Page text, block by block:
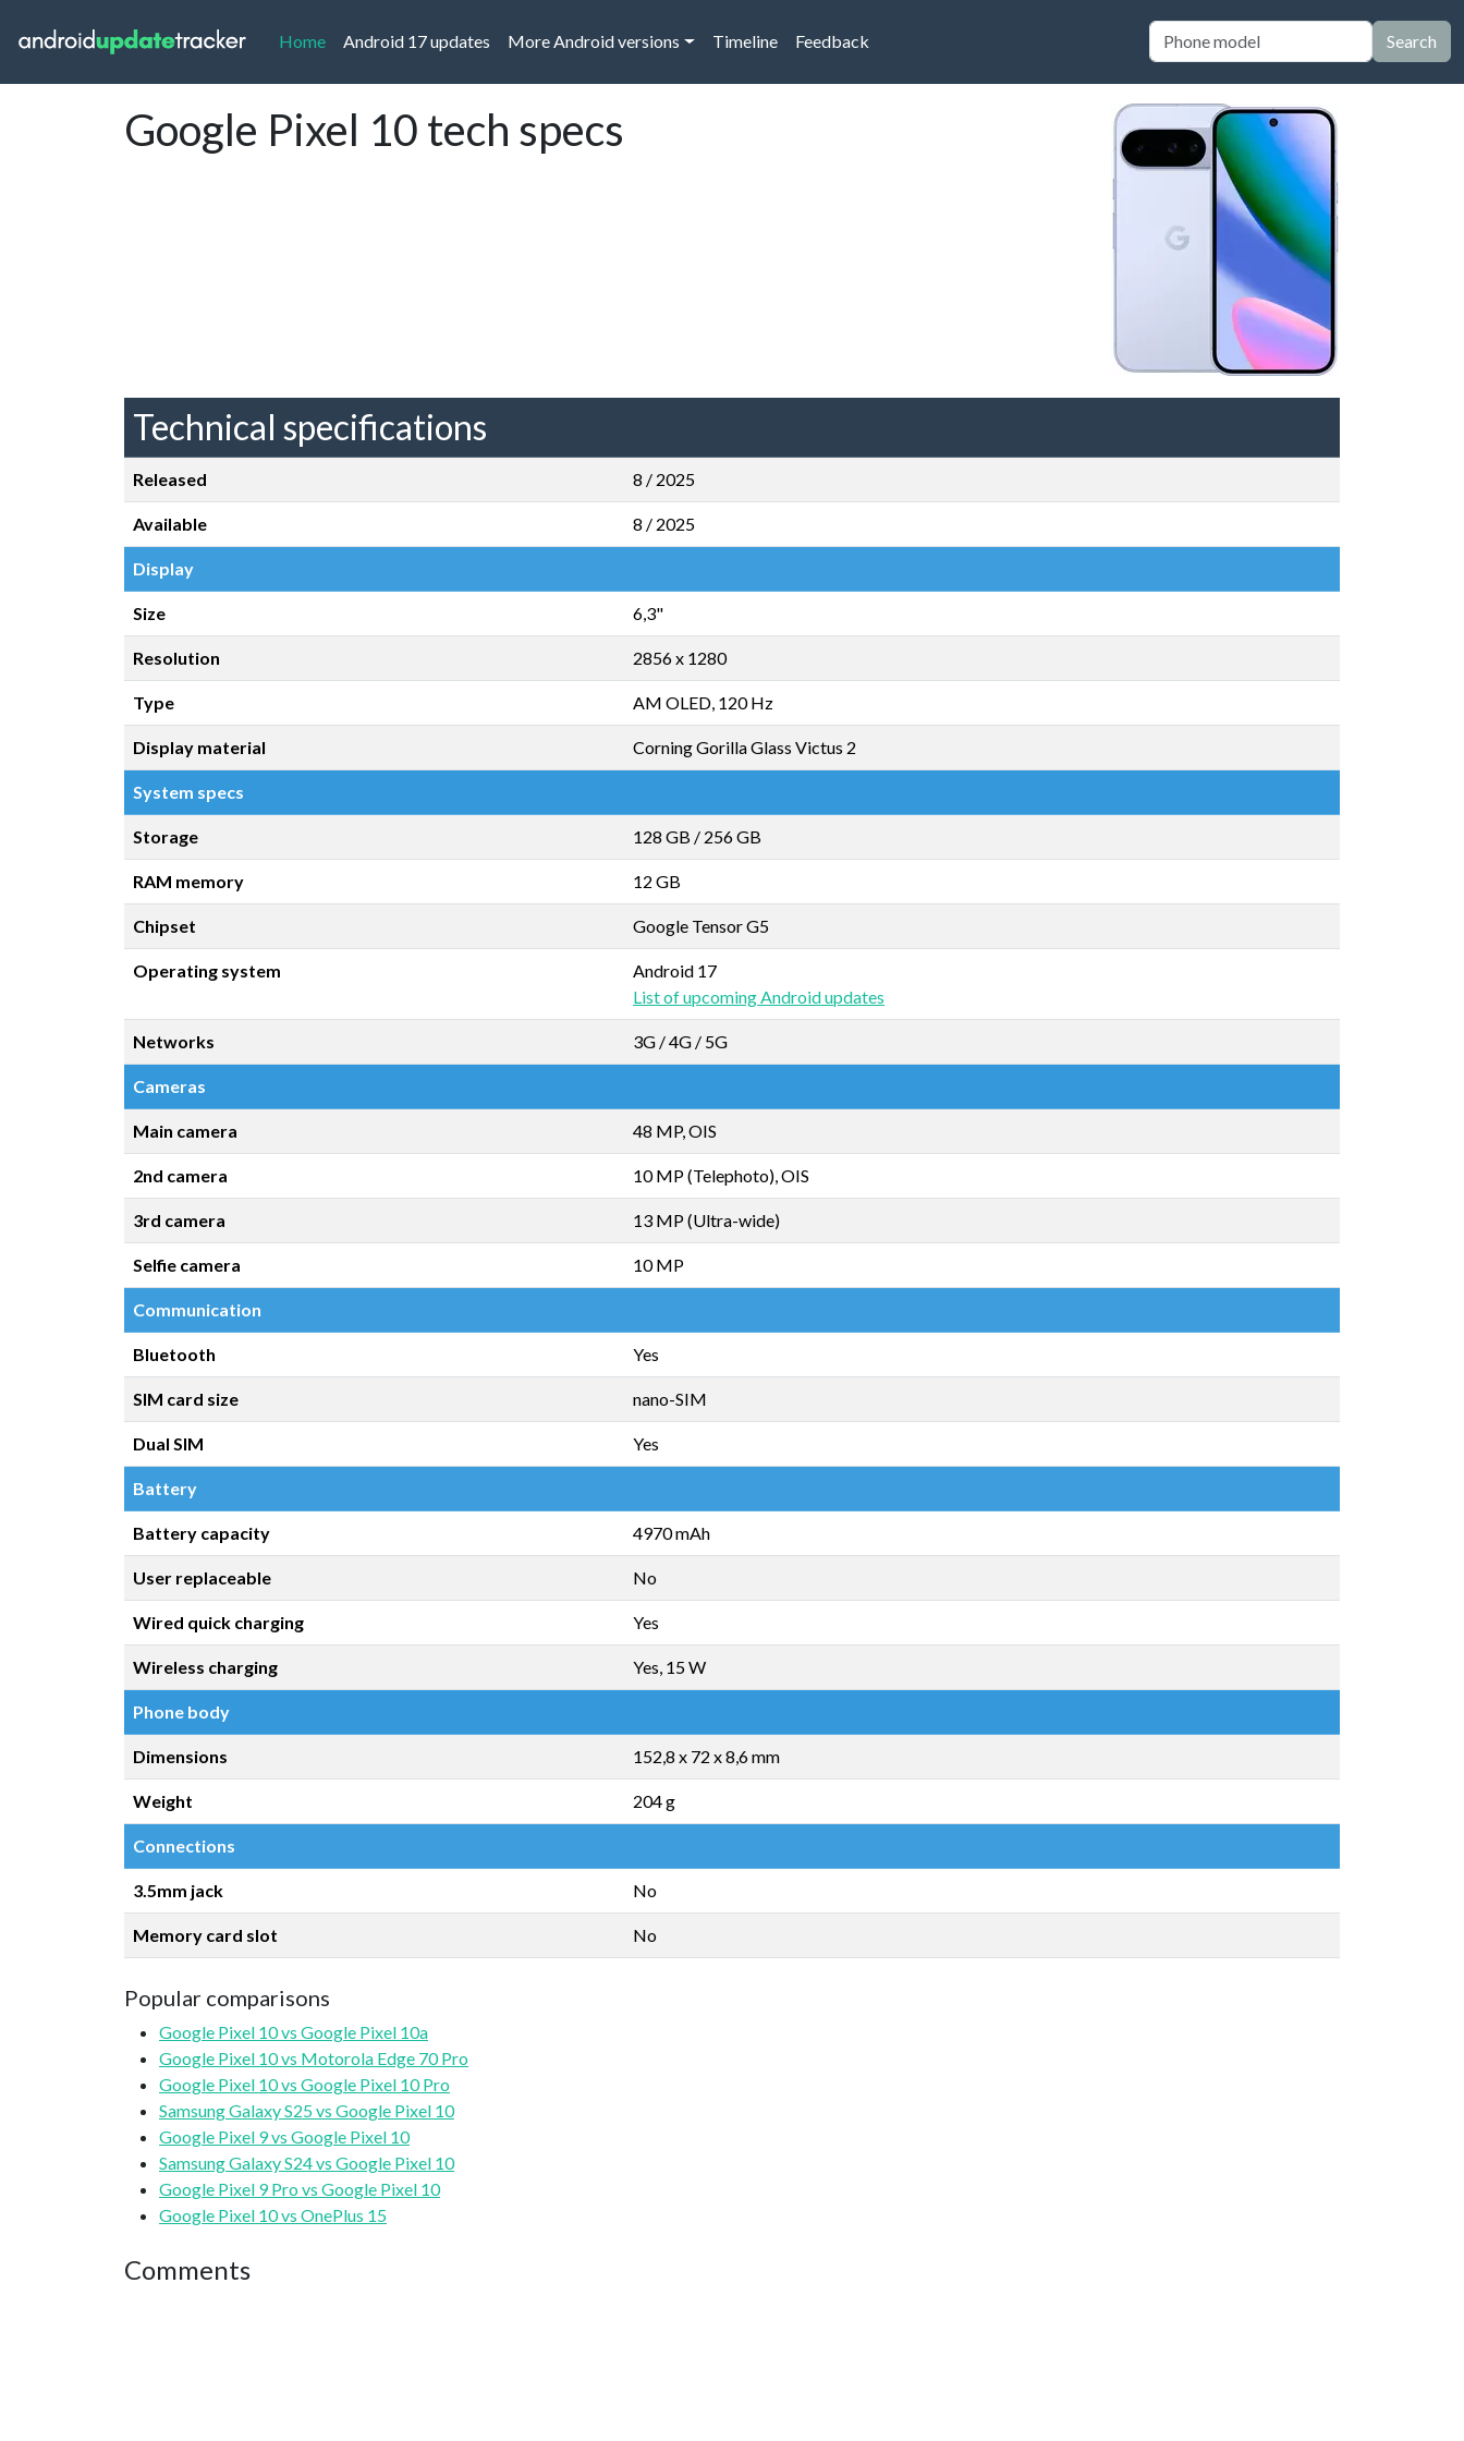
Home(current)
Android 17 updates More Android versions Timeline Feedback Search
Google Pixel 10 tech specs
Technical specifications
Released 8 / 2025
Available 8 / 2025
Display
Size 6,3"
Resolution 2856 x 1280
Type AM OLED, 120 Hz
Display material Corning Gorilla Glass Victus 2
System specs
Storage 128 GB / 256 GB
RAM memory 12 GB
Chipset Google Tensor G5
Operating system
Android 17
List of upcoming Android updates
Networks 3G / 4G / 5G
Cameras
Main camera 48 MP, OIS
2nd camera 10 MP (Telephoto), OIS
3rd camera 13 MP (Ultra-wide)
Selfie camera 10 MP
Communication
Bluetooth Yes
SIM card size nano-SIM
Dual SIM Yes
Battery
Battery capacity 4970 mAh
User replaceable No
Wired quick charging Yes
Wireless charging Yes, 15 W
Phone body
Dimensions 152,8 x 72 x 8,6 mm
Weight 204 g
Connections
3.5mm jack No
Memory card slot No
Popular comparisons
Google Pixel 10 vs Google Pixel 10a
Google Pixel 10 vs Motorola Edge 70 Pro
Google Pixel 10 vs Google Pixel 10 Pro
Samsung Galaxy S25 vs Google Pixel 10
Google Pixel 9 vs Google Pixel 10
Samsung Galaxy S24 vs Google Pixel 10
Google Pixel 9 Pro vs Google Pixel 10
Google Pixel 10 vs OnePlus 15
Comments